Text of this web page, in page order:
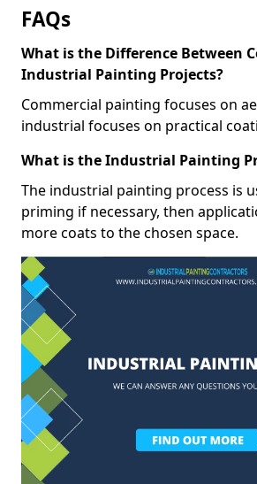
FAQs
What is the Difference Between
Industrial Painting Projects?
Commercial painting focuses on
industrial focuses on practical
What is the Industrial Painting
The industrial painting process is
priming if necessary, then
more coats to the chosen space.